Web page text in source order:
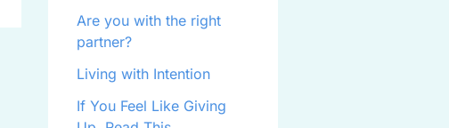
Are you with the right
partner?
Living with Intention
If You Feel Like Giving